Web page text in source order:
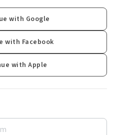
with Google
with Facebook
with Apple